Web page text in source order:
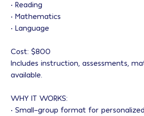
• Reading
• Mathematics
• Language
Cost: $800
Includes instruction, assessments,
available.
WHY IT WORKS:
• Small-group format for